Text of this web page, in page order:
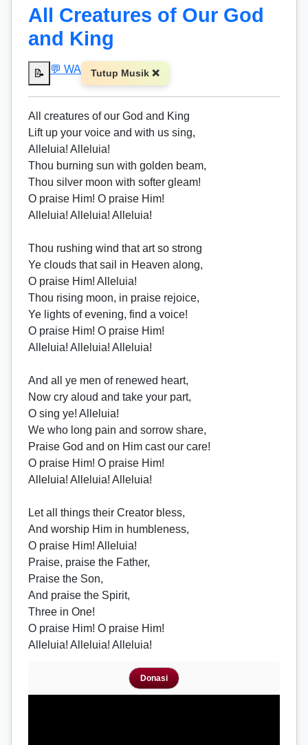
All Creatures of Our God
and King
📝 💬 WA Tutup Musik ❌
All creatures of our God and King
Lift up your voice and with us sing,
Alleluia! Alleluia!
Thou burning sun with golden beam,
Thou silver moon with softer gleam!
O praise Him! O praise Him!
Alleluia! Alleluia! Alleluia!
Thou rushing wind that art so strong
Ye clouds that sail in Heaven along,
O praise Him! Alleluia!
Thou rising moon, in praise rejoice,
Ye lights of evening, find a voice!
O praise Him! O praise Him!
Alleluia! Alleluia! Alleluia!
And all ye men of renewed heart,
Now cry aloud and take your part,
O sing ye! Alleluia!
We who long pain and sorrow share,
Praise God and on Him cast our care!
O praise Him! O praise Him!
Alleluia! Alleluia! Alleluia!
Let all things their Creator bless,
And worship Him in humbleness,
O praise Him! Alleluia!
Praise, praise the Father,
Praise the Son,
And praise the Spirit,
Three in One!
O praise Him! O praise Him!
Alleluia! Alleluia! Alleluia!
Donasi